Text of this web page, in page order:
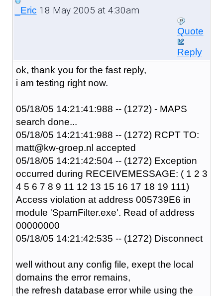
_Eric 18 May 2005 at 4:30am
Quote
Reply
ok, thank you for the fast reply,
i am testing right now.
05/18/05 14:21:41:988 -- (1272) - MAPS
search done...
05/18/05 14:21:41:988 -- (1272) RCPT TO:
matt@kw-groep.nl accepted
05/18/05 14:21:42:504 -- (1272) Exception
occurred during RECEIVEMESSAGE: ( 1 2 3
4 5 6 7 8 9 11 12 13 15 16 17 18 19 111)
Access violation at address 005739E6 in
module 'SpamFilter.exe'. Read of address
00000000
05/18/05 14:21:42:535 -- (1272) Disconnect
well without any config file, exept the local
domains the error remains,
the refresh database error while using the